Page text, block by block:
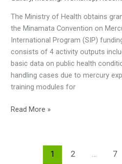
Concern,
Including
POPs,
in
The
Textile
Sector,
9
The Ministry of Health obtains
the Minamata Convention on
International Program (SIP)
consists of 4 activity outputs
basic data on public health
handling cases due to mercury
training modules for
Training
Read More »
1 2 … 7